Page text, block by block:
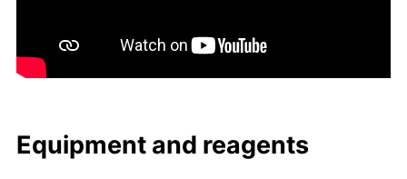
Equip­ment and reagents